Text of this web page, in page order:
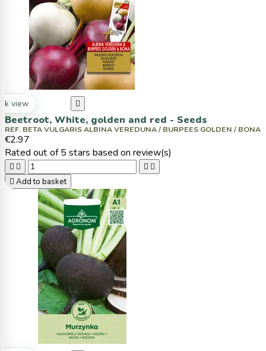
view 
Beetroot, White, golden and red - Seeds
REF. BETA VULGARIS ALBINA VEREDUNA / BURPEES GOLDEN / BONA
€2.97
Rated out of 5 stars based on review(s)
   
 Add to basket